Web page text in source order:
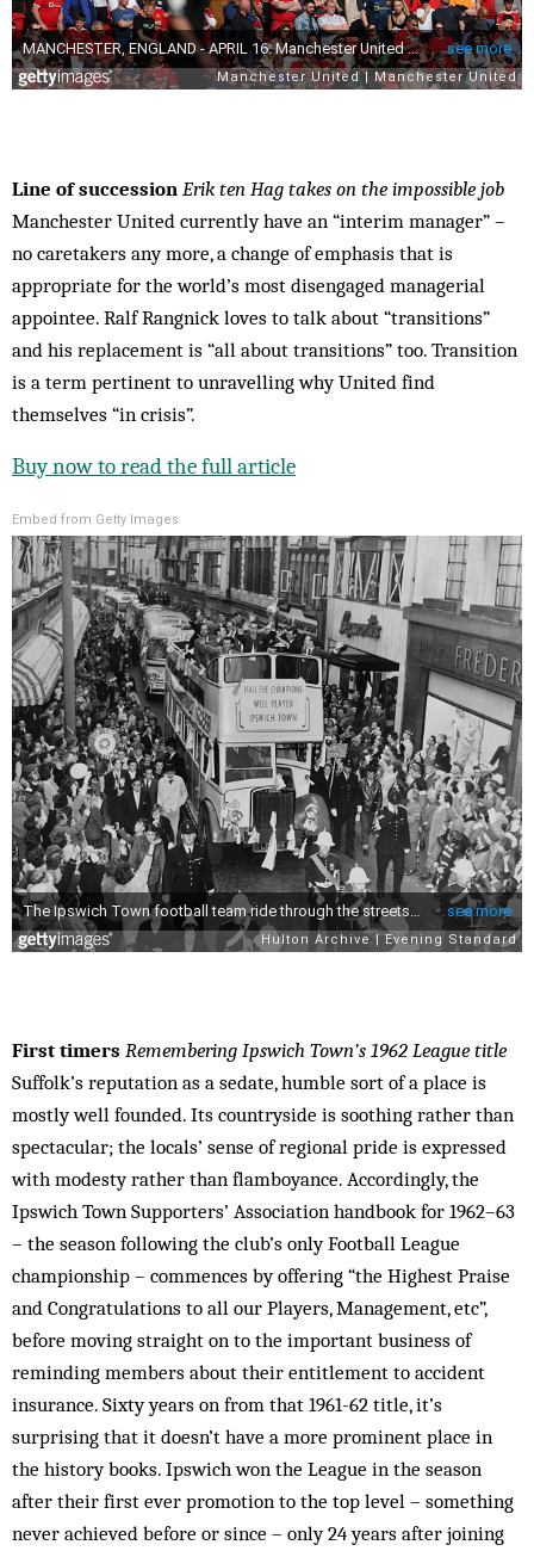
Line of succession Erik ten Hag takes on the impossible job
Manchester United currently have an “interim manager” –
no caretakers any more, a change of emphasis that is
appropriate for the world’s most disengaged managerial
appointee. Ralf Rangnick loves to talk about “transitions”
and his replacement is “all about transitions” too. Transition
is a term pertinent to unravelling why United find
themselves “in crisis”.
Buy now to read the full article
Embed from Getty Images
First timers Remembering Ipswich Town’s 1962 League title
Suffolk’s reputation as a sedate, humble sort of a place is
mostly well founded. Its countryside is soothing rather than
spectacular; the locals’ sense of regional pride is expressed
with modesty rather than flamboyance. Accordingly, the
Ipswich Town Supporters’ Association handbook for 1962–63
– the season following the club’s only Football League
championship – commences by offering “the Highest Praise
and Congratulations to all our Players, Management, etc”,
before moving straight on to the important business of
reminding members about their entitlement to accident
insurance. Sixty years on from that 1961-62 title, it’s
surprising that it doesn’t have a more prominent place in
the history books. Ipswich won the League in the season
after their first ever promotion to the top level – something
never achieved before or since – only 24 years after joining